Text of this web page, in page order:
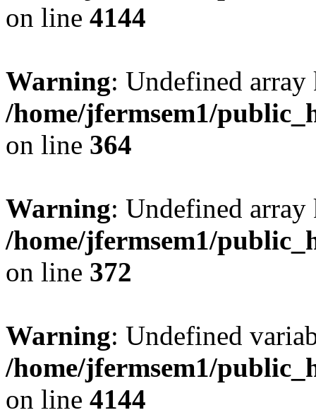
on line 4144
Warning: Undefined
/home/jfermsem1/
on line 364
Warning: Undefined
/home/jfermsem1/
on line 372
Warning: Undefined
/home/jfermsem1/
on line 4144